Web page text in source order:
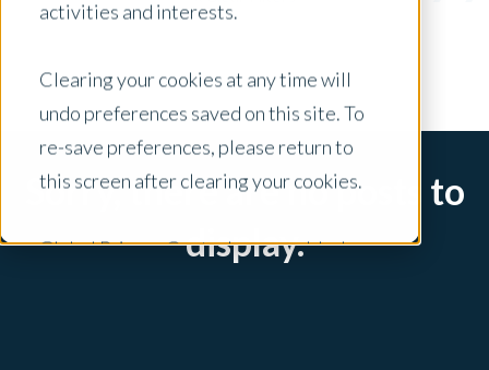
activities and interests.
Clearing your cookies at any time will
undo preferences saved on this site. To
re-save preferences, please return to
this screen after clearing your cookies.
Global Privacy Controls are enabled on
Sorry, there are no posts to
display.